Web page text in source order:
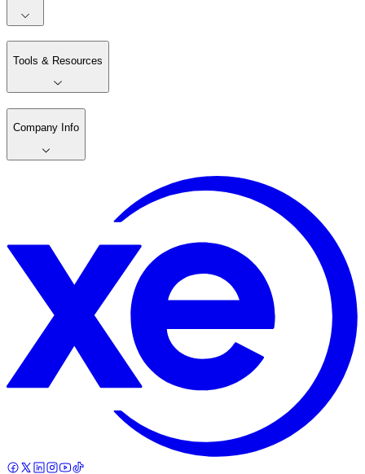
Tools & Resources
Company Info